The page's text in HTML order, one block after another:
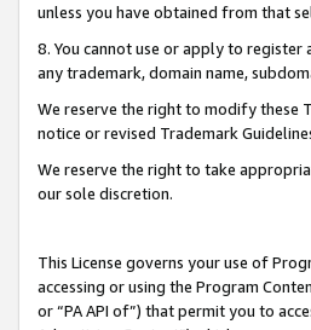
unless you have obtained from that
8. You cannot use or apply to
any trademark, domain name,
We reserve the right to modify these
notice or revised Trademark
We reserve the right to take
our sole discretion.
This License governs your use of
accessing or using the Program
or “PA API of”) that permit you to